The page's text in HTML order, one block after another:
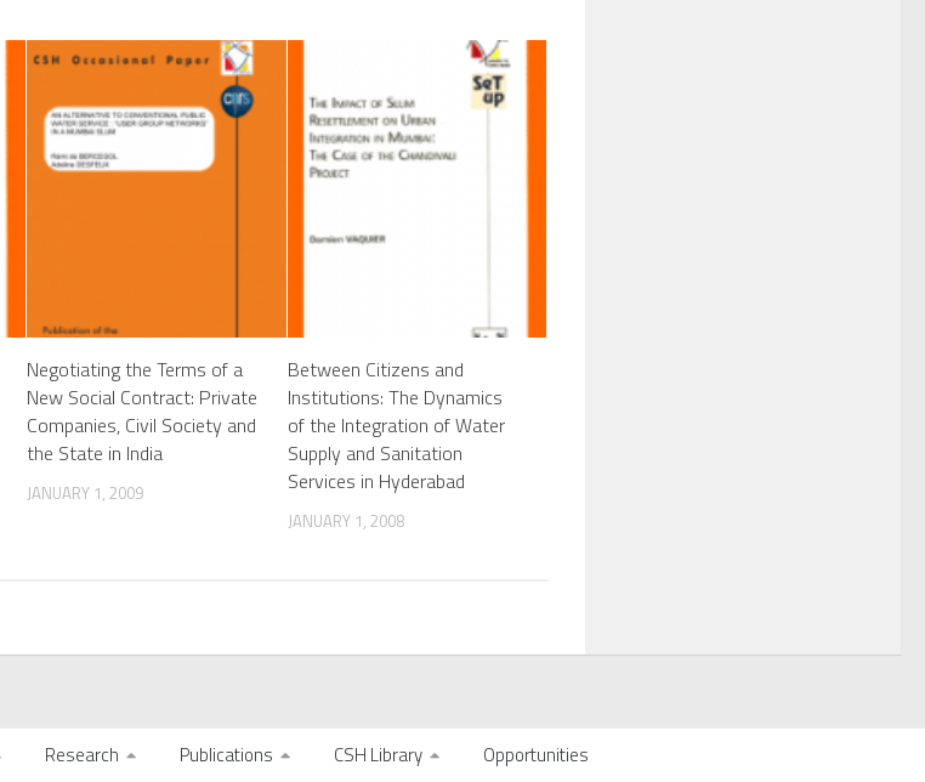
Negotiating the Terms of a
New Social Contract: Private
Companies, Civil Society and
the State in India
JANUARY 1, 2009
Between Citizens and
Institutions: The Dynamics
of the Integration of Water
Supply and Sanitation
Services in Hyderabad
JANUARY 1, 2008
Research Publications CSH Library Opportunities